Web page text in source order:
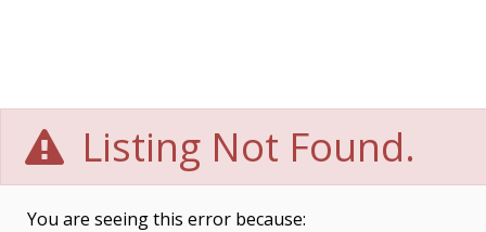
Listing Not Found.
You are seeing this error because: